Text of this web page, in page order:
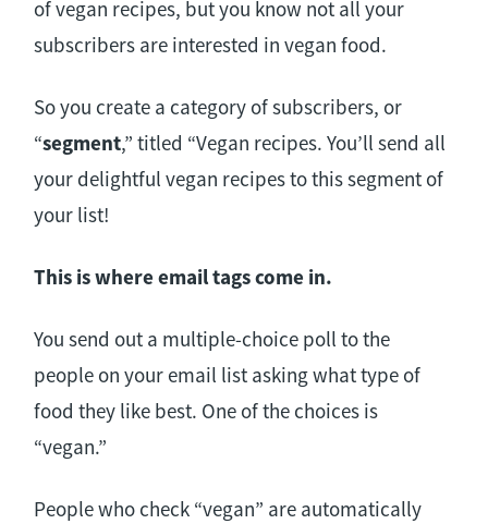
of vegan recipes, but you know not all your
subscribers are interested in vegan food.
So you create a category of subscribers, or
“segment,” titled “Vegan recipes. You’ll send all
your delightful vegan recipes to this segment of
your list!
This is where email tags come in.
You send out a multiple-choice poll to the
people on your email list asking what type of
food they like best. One of the choices is
“vegan.”
People who check “vegan” are automatically